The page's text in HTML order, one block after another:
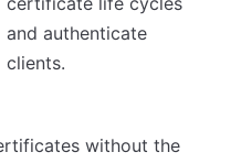
and authenticate
clients.
without the